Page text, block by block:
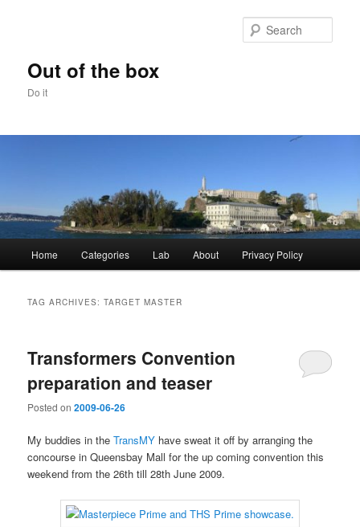
Out of the box
Do it
Home Categories Lab About Privacy Policy
TAG ARCHIVES:TARGET MASTER
Transformers Convention
preparation and teaser
Posted on2009-06-26
My buddies in theTransMY have sweat it off by arranging the
concourse in Queensbay Mall for the up coming convention this
weekend from the 26th till 28th June 2009.